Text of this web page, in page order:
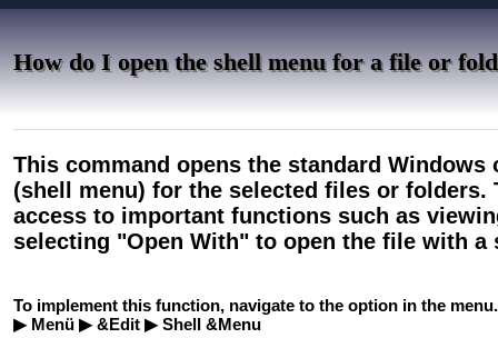
How do I open the shell menu for a file or
This command opens the standard
(shell menu) for the selected files or folders.
access to important functions such as
selecting "Open With" to open the file with a
To implement this function, navigate to the option in the
▶ Menü ▶ &Edit ▶ Shell &Menu